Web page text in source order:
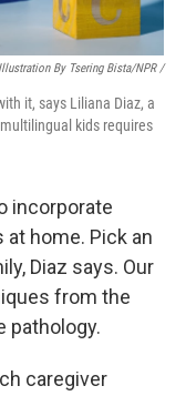
By Tsering Bista/NPR /
it, says Liliana Diaz, a
kids requires
incorporate
home. Pick an
Diaz says. Our
from the
pathology.
caregiver